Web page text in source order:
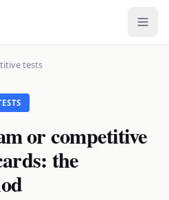
tests
or competitive
the